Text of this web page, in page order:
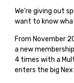
We’re giving out
want to know
From November
a new
4 times with a
enters the big